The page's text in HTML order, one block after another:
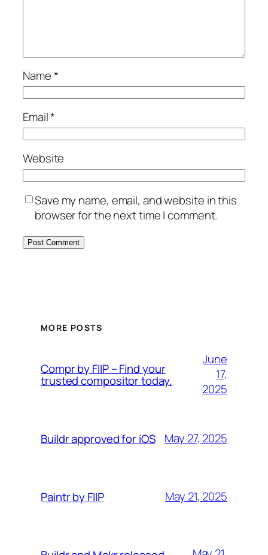
Name*
Email*
Website
Save my name, email, and website in this
browser for the next time I comment.
MORE POSTS
Compr by FIIP – Find your
trusted compositor today.
June
17,
2025
Buildr approved for iOS May 27, 2025
Paintr by FIIP May 21, 2025